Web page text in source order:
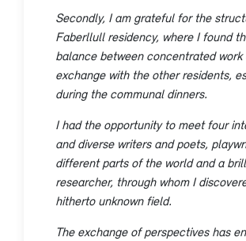
Secondly, I am grateful for the
Faberllull residency, where I found
balance between concentrated work
exchange with the other residents,
during the communal dinners.
I had the opportunity to meet four
and diverse writers and poets,
different parts of the world and a
researcher, through whom I
hitherto unknown field.
The exchange of perspectives has